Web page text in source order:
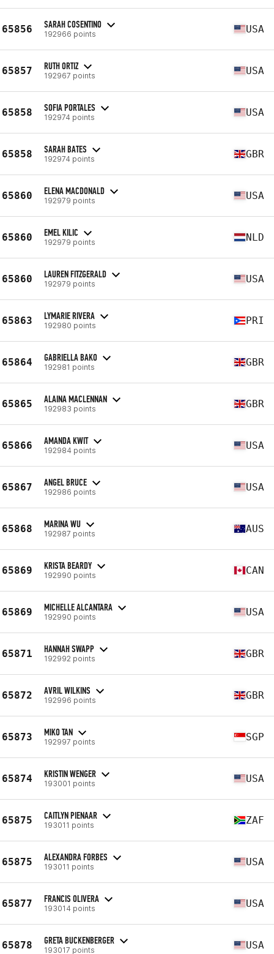
65856 SARAH COSENTINO
192966 points USA
65857 RUTH ORTIZ
192967 points USA
65858 SOFIA PORTALES
192974 points USA
65858 SARAH BATES
192974 points GBR
65860 ELENA MACDONALD
192979 points USA
65860 EMEL KILIC
192979 points NLD
65860 LAUREN FITZGERALD
192979 points USA
65863 LYMARIE RIVERA
192980 points PRI
65864 GABRIELLA BAKO
192981 points GBR
65865 ALAINA MACLENNAN
192983 points GBR
65866 AMANDA KWIT
192984 points USA
65867 ANGEL BRUCE
192986 points USA
65868 MARINA WU
192987 points AUS
65869 KRISTA BEARDY
192990 points CAN
65869 MICHELLE ALCANTARA
192990 points USA
65871 HANNAH SWAPP
192992 points GBR
65872 AVRIL WILKINS
192996 points GBR
65873 MIKO TAN
192997 points SGP
65874 KRISTIN WENGER
193001 points USA
65875 CAITLYN PIENAAR
193011 points ZAF
65875 ALEXANDRA FORBES
193011 points USA
65877 FRANCIS OLIVERA
193014 points USA
65878 GRETA BUCKENBERGER
193017 points USA